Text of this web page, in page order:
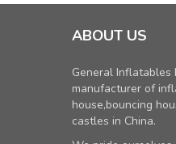
ABOUT US
General Inflatables
manufacturer of
house,bouncing
castles in China.